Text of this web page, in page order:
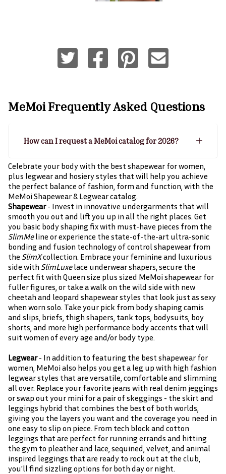
MeMoiFrequently Asked Questions
How can I request a MeMoi catalog for 2026?
Celebrate your body with the best shapewear for women,
plus legwear and hosiery styles that will help you achieve
the perfect balance of fashion, form and function, with the
MeMoi Shapewear & Legwear catalog.
Shapewear- Invest in innovative undergarments that will
smooth you out and lift you up in all the right places. Get
you basic body shaping fix with must-have pieces from the
SlimMeline or experience the state-of-the-art ultra-sonic
bonding and fusion technology of control shapewear from
the SlimXcollection. Embrace your feminine and luxurious
side with SlimLuxelace underwear shapers, secure the
perfect fit with Queen size plus sized MeMoi shapewear for
fuller figures, or take a walk on the wild side with new
cheetah and leopard shapewear styles that look just as sexy
when worn solo. Take your pick from body shaping camis
and slips, briefs, thigh shapers, tank tops, bodysuits, boy
shorts, and more high performance body accents that will
suit women of every age and/or body type.
Legwear- In addition to featuring the best shapewear for
women, MeMoi also helps you get a leg up with high fashion
legwear styles that are versatile, comfortable and slimming
all over. Replace your favorite jeans with real denim jeggings
or swap out your mini for a pair of skeggings - the skirt and
leggings hybrid that combines the best of both worlds,
giving you the layers you want and the coverage you need in
one easy to slip on piece. From tech block and cotton
leggings that are perfect for running errands and hitting
the gym to pleather and lace, sequined, velvet, and animal
inspired leggings that are ready to rock out at the club,
you'll find sizzling options for both day or night.